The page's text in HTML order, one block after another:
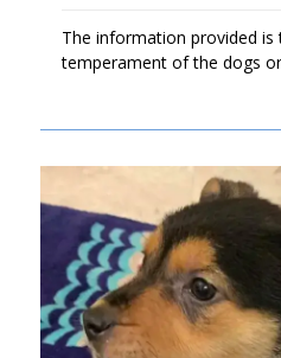
The information provided is
temperament of the dogs